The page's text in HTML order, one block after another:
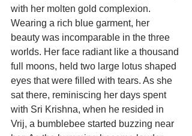
with her molten gold complexion.
Wearing a rich blue garment, her
beauty was incomparable in the three
worlds. Her face radiant like a thousand
full moons, held two large lotus shaped
eyes that were filled with tears. As she
sat there, reminiscing her days spent
with Sri Krishna, when he resided in
Vrij, a bumblebee started buzzing near